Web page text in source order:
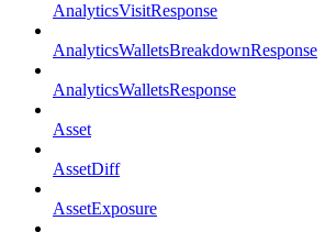
AnalyticsVisitResponse
AnalyticsWalletsBreakdownResponse
AnalyticsWalletsResponse
Asset
AssetDiff
AssetExposure